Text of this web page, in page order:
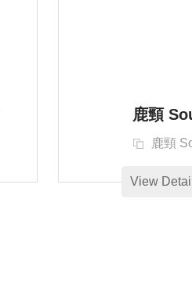
鹿頸
鹿頸
View